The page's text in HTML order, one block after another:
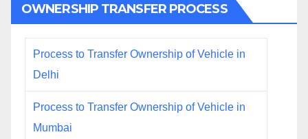
OWNERSHIP TRANSFER PROCESS
Process to Transfer Ownership of Vehicle in
Delhi
Process to Transfer Ownership of Vehicle in
Mumbai